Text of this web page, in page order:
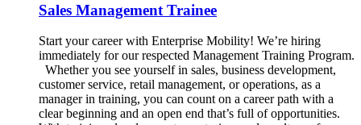
Sales Management Trainee
Start your career with Enterprise Mobility! We’re hiring
immediately for our respected Management Training Program.
Whether you see yourself in sales, business development,
customer service, retail management, or operations, as a
manager in training, you can count on a career path with a
clear beginning and an open end that’s full of opportunities.